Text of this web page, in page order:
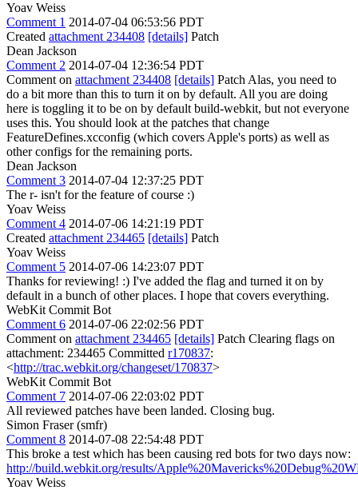
Yoav Weiss
Comment 1 2014-07-04 06:53:56 PDT
Created attachment 234408 [details] Patch
Dean Jackson
Comment 2 2014-07-04 12:36:54 PDT
Comment on attachment 234408 [details] Patch Alas, you need to
do a bit more than this to turn it on by default. All you are doing
here is toggling it to be on by default build-webkit, but not everyone
uses this. You should look at the patches that change
FeatureDefines.xcconfig (which covers Apple's ports) as well as
other configs for the remaining ports.
Dean Jackson
Comment 3 2014-07-04 12:37:25 PDT
The r- isn't for the feature of course :)
Yoav Weiss
Comment 4 2014-07-06 14:21:19 PDT
Created attachment 234465 [details] Patch
Yoav Weiss
Comment 5 2014-07-06 14:23:07 PDT
Thanks for reviewing! :) I've added the flag and turned it on by
default in a bunch of other places. I hope that covers everything.
WebKit Commit Bot
Comment 6 2014-07-06 22:02:56 PDT
Comment on attachment 234465 [details] Patch Clearing flags on
attachment: 234465 Committed r170837:
<http://trac.webkit.org/changeset/170837>
WebKit Commit Bot
Comment 7 2014-07-06 22:03:02 PDT
All reviewed patches have been landed. Closing bug.
Simon Fraser (smfr)
Comment 8 2014-07-08 22:54:48 PDT
This broke a test which has been causing red bots for two days now:
http://build.webkit.org/results/
Yoav Weiss